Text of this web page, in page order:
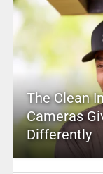
The Clean
Cameras
Differently